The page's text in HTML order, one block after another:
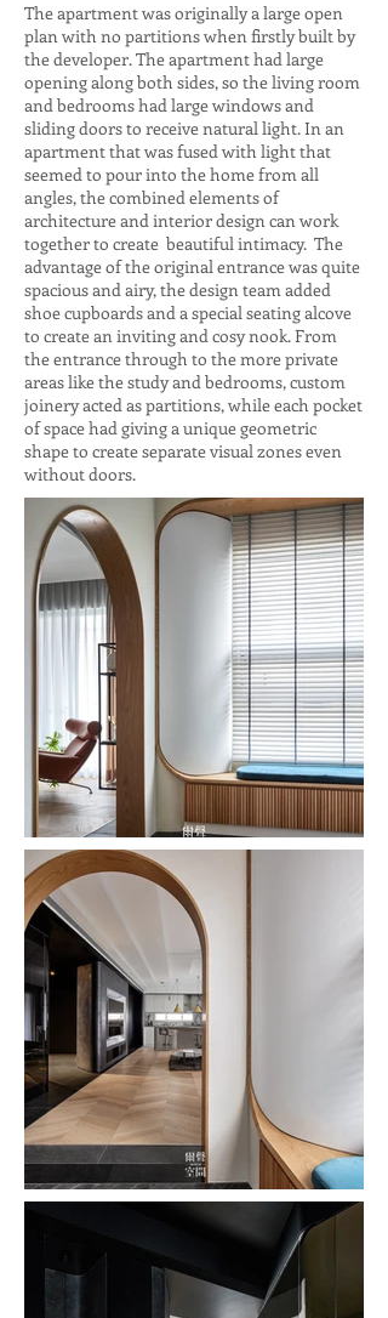
The apartment was originally a large open
plan with no partitions when firstly built by
the developer. The apartment had large
opening along both sides, so the living room
and bedrooms had large windows and
sliding doors to receive natural light. In an
apartment that was fused with light that
seemed to pour into the home from all
angles, the combined elements of
architecture and interior design can work
together to create beautiful intimacy. The
advantage of the original entrance was quite
spacious and airy, the design team added
shoe cupboards and a special seating alcove
to create an inviting and cosy nook. From
the entrance through to the more private
areas like the study and bedrooms, custom
joinery acted as partitions, while each pocket
of space had giving a unique geometric
shape to create separate visual zones even
without doors.